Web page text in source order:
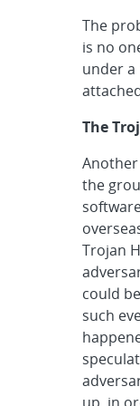
The
is no
under
The
the
Trojan
could
such
up, in